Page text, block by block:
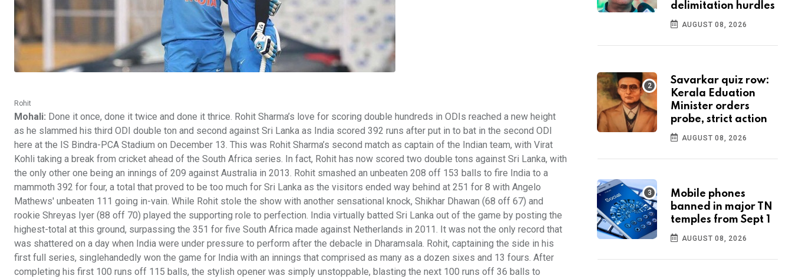
Rohit
Mohali: Done it once, done it twice and done it thrice. Rohit Sharma’s love for scoring double hundreds in ODIs reached a new height
as he slammed his third ODI double ton and second against Sri Lanka as India scored 392 runs after put in to bat in the second ODI
here at the IS Bindra-PCA Stadium on December 13. This was Rohit Sharma’s second match as captain of the Indian team, with Virat
Kohli taking a break from cricket ahead of the South Africa series. In fact, Rohit has now scored two double tons against Sri Lanka, with
the only other one being an innings of 209 against Australia in 2013. Rohit smashed an unbeaten 208 off 153 balls to fire India to a
mammoth 392 for four, a total that proved to be too much for Sri Lanka as the visitors ended way behind at 251 for 8 with Angelo
Mathews' unbeaten 111 going in-vain. While Rohit stole the show with another sensational knock, Shikhar Dhawan (68 off 67) and
rookie Shreyas Iyer (88 off 70) played the supporting role to perfection. India virtually batted Sri Lanka out of the game by posting the
highest-total at this ground, surpassing the 351 for five South Africa made against Netherlands in 2011. It was not the only record that
was shattered on a day when India were under pressure to perform after the debacle in Dharamsala. Rohit, captaining the side in his
first full series, singlehandedly won the game for India with an innings that comprised as many as a dozen sixes and 13 fours. After
completing his first 100 runs off 115 balls, the stylish opener was simply unstoppable, blasting the next 100 runs off 36 balls to
delimitation hurdles
AUGUST 08, 2026
Savarkar quiz row:
Kerala Eduation
Minister orders
probe, strict action
AUGUST 08, 2026
Mobile phones
banned in major TN
temples from Sept 1
AUGUST 08, 2026